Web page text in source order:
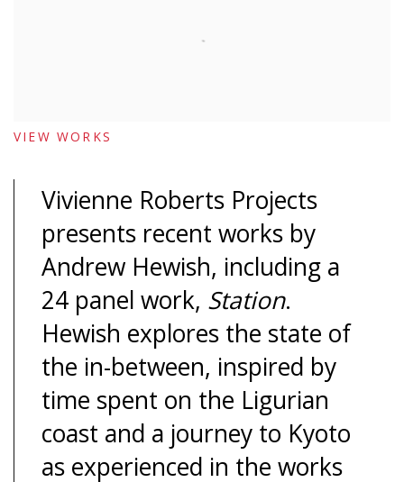
VIEW WORKS
Vivienne Roberts Projects
presents recent works by
Andrew Hewish, including a
24 panel work, Station.
Hewish explores the state of
the in-between, inspired by
time spent on the Ligurian
coast and a journey to Kyoto
as experienced in the works